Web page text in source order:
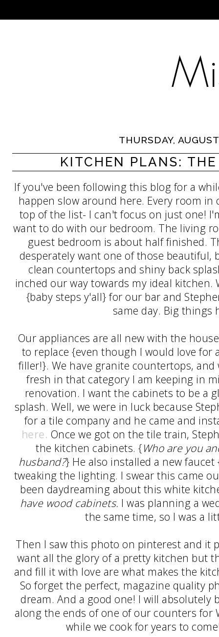
THURSDAY,
KITCHEN PLANS:
If you've been following this blog for a
happen slow around here. Every room
top of the list- I can't focus on just one!
want to do with our bedroom. The living
guest bedroom is about half finished.
desperately want one of those beautiful,
clean countertops and shiny back
inched our way towards my ideal
{baby steps y'all} for our bar and
same day. Big things
Our appliances are all new with the
to replace {even though I would love for
filler!}. We have granite countertops,
fresh in that category I am keeping in
renovation. I want the cabinets to be a
splash. Well, we were in luck because
for a tile company and he came and
here. Once we got on the tile train,
the kitchen cabinets. {Who are you
husband?} He also installed a new faucet
tweaking the lighting. I swear this came
been daydreaming about this white
have wood cabinets. I was planning a
the same time, so I was a
Then I saw this photo on pinterest and it
want all the glory of a pretty kitchen but
and fill it with love are what makes the
So forget the perfect, magazine quality
dream. And a good one! I will absolutely
along the ends of one of our counters for
while we cook for years to